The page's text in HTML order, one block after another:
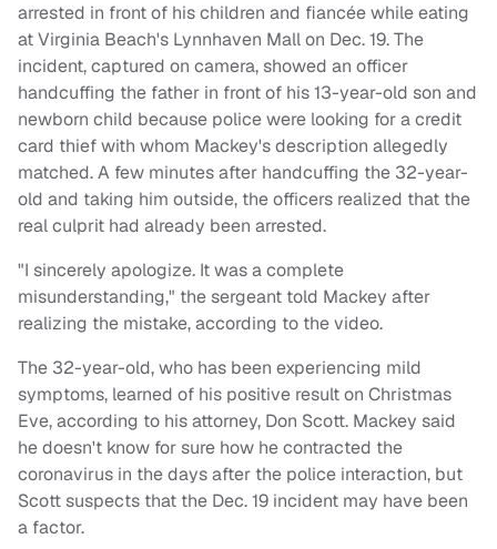
arrested in front of his children and fiancée while eating
at Virginia Beach's Lynnhaven Mall on Dec. 19. The
incident, captured on camera, showed an officer
handcuffing the father in front of his 13-year-old son and
newborn child because police were looking for a credit
card thief with whom Mackey's description allegedly
matched. A few minutes after handcuffing the 32-year-
old and taking him outside, the officers realized that the
real culprit had already been arrested.
"I sincerely apologize. It was a complete
misunderstanding," the sergeant told Mackey after
realizing the mistake, according to the video.
The 32-year-old, who has been experiencing mild
symptoms, learned of his positive result on Christmas
Eve, according to his attorney, Don Scott. Mackey said
he doesn't know for sure how he contracted the
coronavirus in the days after the police interaction, but
Scott suspects that the Dec. 19 incident may have been
a factor.